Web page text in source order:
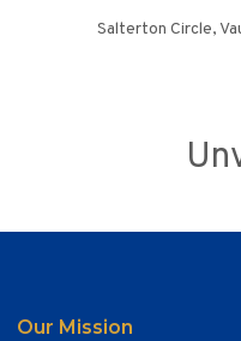
Salterton Circle,
Our Mission